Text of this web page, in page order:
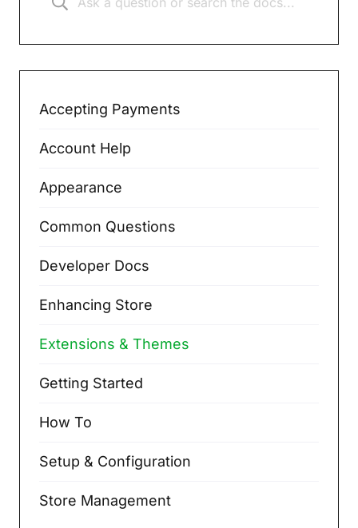
Accepting Payments
Account Help
Appearance
Common Questions
Developer Docs
Enhancing Store
Extensions & Themes
Getting Started
How To
Setup & Configuration
Store Management